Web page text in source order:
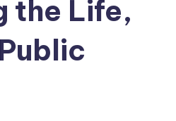
the Life,